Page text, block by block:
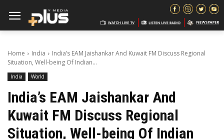
Home India
India’s EAM Jaishankar And Kuwait FM Discuss Regional
Situation, Well-being Of Indian...
India World
India’s EAM Jaishankar And
Kuwait FM Discuss Regional
Situation, Well-being Of Indian